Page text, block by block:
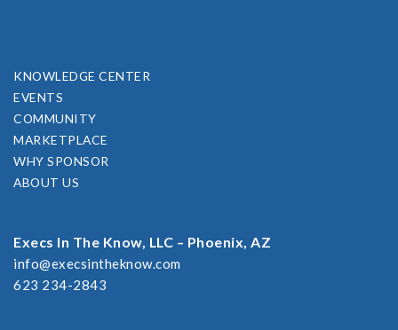
KNOWLEDGE CENTER
EVENTS
COMMUNITY
MARKETPLACE
WHY SPONSOR
ABOUT US
Execs In The Know, LLC – Phoenix, AZ
info@execsintheknow.com
623 234-2843